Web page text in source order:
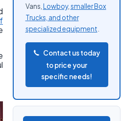
Vans, Lowboy, smaller Box
Trucks, and other
specialized equipment
Contact us today
to price your
specific needs!